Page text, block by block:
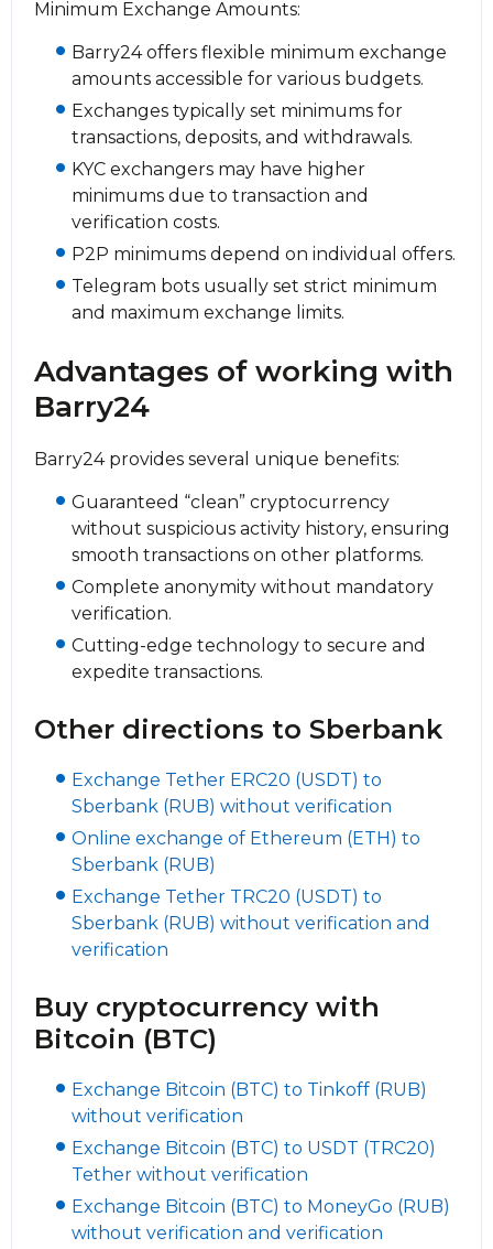
Minimum Exchange Amounts:
Barry24 offers flexible minimum exchange
amounts accessible for various budgets.
Exchanges typically set minimums for
transactions, deposits, and withdrawals.
KYC exchangers may have higher
minimums due to transaction and
verification costs.
P2P minimums depend on individual offers.
Telegram bots usually set strict minimum
and maximum exchange limits.
Advantages of working with
Barry24
Barry24 provides several unique benefits:
Guaranteed “clean” cryptocurrency
without suspicious activity history, ensuring
smooth transactions on other platforms.
Complete anonymity without mandatory
verification.
Cutting-edge technology to secure and
expedite transactions.
Other directions to Sberbank
Exchange Tether ERC20 (USDT) to
Sberbank (RUB) without verification
Online exchange of Ethereum (ETH) to
Sberbank (RUB)
Exchange Tether TRC20 (USDT) to
Sberbank (RUB) without verification and
verification
Buy cryptocurrency with
Bitcoin (BTC)
Exchange Bitcoin (BTC) to Tinkoff (RUB)
without verification
Exchange Bitcoin (BTC) to USDT (TRC20)
Tether without verification
Exchange Bitcoin (BTC) to MoneyGo (RUB)
without verification and verification